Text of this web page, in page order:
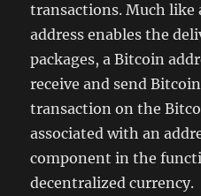
transactions. Much like
address enables the
packages, a Bitcoin
receive and send
transaction on the
associated with an
component in the
decentralized currency.